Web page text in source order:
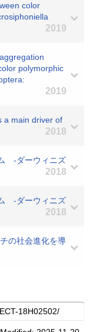
color
2019
polymorphic
2019
a main driver of
2018
-ダーウィニズ
2018
-ダーウィニズ
2018
の社会進化を導